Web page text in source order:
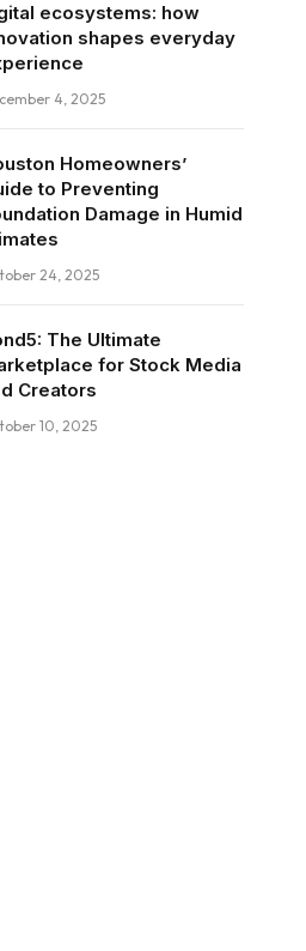
ecosystems: how
shapes everyday
4, 2025
Homeowners’
to Preventing
Damage in Humid
24, 2025
The Ultimate
for Stock Media
Creators
10, 2025